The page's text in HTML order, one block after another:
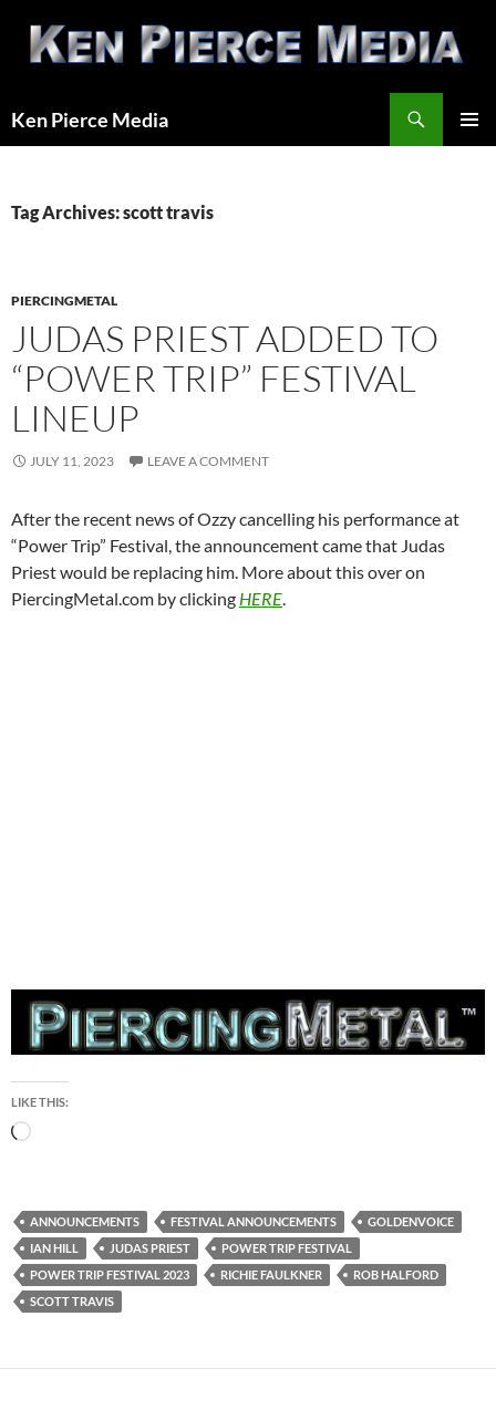
content
Ken Pierce Media
Tag Archives: scott travis
PIERCINGMETAL
JUDAS PRIEST ADDED TO
“POWER TRIP” FESTIVAL
LINEUP
JULY 11, 2023 LEAVE A COMMENT
After the recent news of Ozzy cancelling his performance at
“Power Trip” Festival, the announcement came that Judas
Priest would be replacing him. More about this over on
PiercingMetal.com by clicking HERE.
LIKE THIS:
Loading…
ANNOUNCEMENTS FESTIVAL ANNOUNCEMENTS
GOLDENVOICE
IAN HILL
JUDAS PRIEST
POWER TRIP FESTIVAL
POWER TRIP FESTIVAL 2023
RICHIE FAULKNER
ROB HALFORD
SCOTT TRAVIS